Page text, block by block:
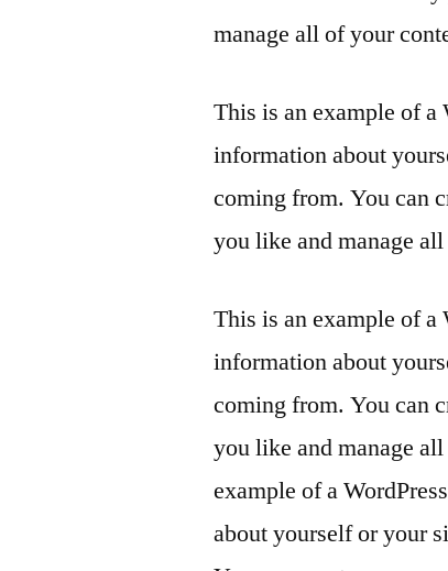
manage all of your
This is an example of a
information about
coming from. You can
you like and manage
This is an example of a
information about
coming from. You can
you like and manage
example of a
about yourself or your